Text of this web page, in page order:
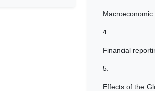
Macroeconomic
4.
Financial
5.
Effects of the